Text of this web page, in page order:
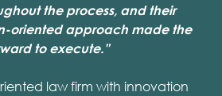
the process, and their
oriented approach made the
to execute.”
law firm with innovation